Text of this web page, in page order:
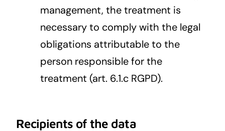
management, the treatment is
necessary to comply with the legal
obligations attributable to the
person responsible for the
treatment (art. 6.1.c RGPD).
Recipients of the data